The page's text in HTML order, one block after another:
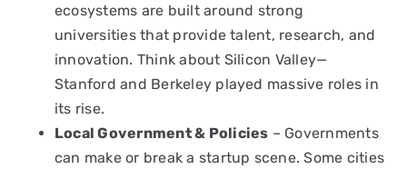
ecosystems are built around strong
universities that provide talent, research, and
innovation. Think about Silicon Valley—
Stanford and Berkeley played massive roles in
its rise.
Local Government & Policies – Governments
can make or break a startup scene. Some cities